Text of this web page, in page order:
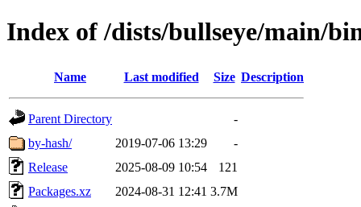
Index of /dists/bullseye/main/
Name Last modified Size Description
Parent Directory
-
by-hash/
2019-07-06 13:29
-
Release
2025-08-09 10:54
121
Packages.xz
2024-08-31 12:41 3.7M